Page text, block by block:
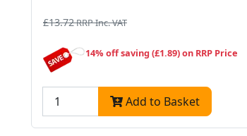
£13.72RRP Inc. VAT
14% off saving (£1.89) on RRP Price
Add to Basket